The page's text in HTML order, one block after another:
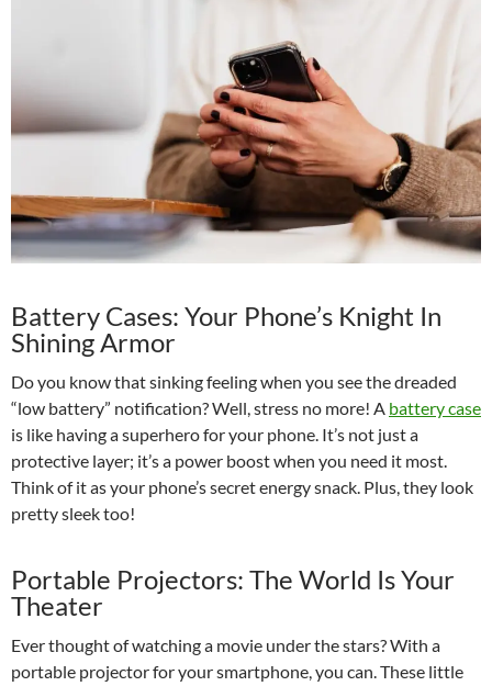
Battery Cases: Your Phone’s Knight In
Shining Armor
Do you know that sinking feeling when you see the dreaded
“low battery” notification? Well, stress no more! A battery case
is like having a superhero for your phone. It’s not just a
protective layer; it’s a power boost when you need it most.
Think of it as your phone’s secret energy snack. Plus, they look
pretty sleek too!
Portable Projectors: The World Is Your
Theater
Ever thought of watching a movie under the stars? With a
portable projector for your smartphone, you can. These little